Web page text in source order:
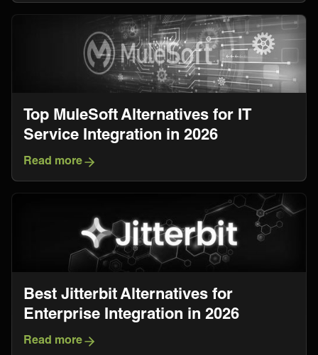
Top MuleSoft Alternatives for IT
Service Integration in 2026
Read more
Best Jitterbit Alternatives for
Enterprise Integration in 2026
Read more